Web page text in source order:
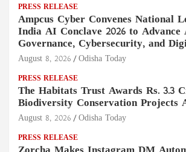
PRESS RELEASE
Ampcus Cyber Convenes National
India AI Conclave 2026 to Advance
Governance, Cybersecurity, and
August 8, 2026 Odisha Today
PRESS RELEASE
The Habitats Trust Awards Rs. 3.3
Biodiversity Conservation Projects
August 8, 2026 Odisha Today
PRESS RELEASE